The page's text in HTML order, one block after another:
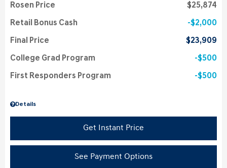
Details
Rosen Price $25,874
Retail Bonus Cash $2,000
Final Price $23,909
College Grad Program $500
First Responders Program $500
Get Instant Price
See Payment Options